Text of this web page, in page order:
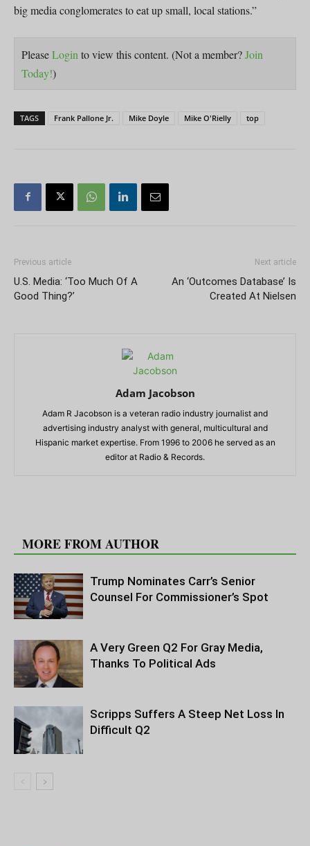
big media conglomerates to eat up small, local stations.”
PleaseLogin to view this content. (Not a member?Join
Today!)
TAGS Frank Pallone Jr. Mike Doyle Mike O'Rielly top
Previous article
U.S. Media: ‘Too Much Of A
Good Thing?’
Next article
An ‘Outcomes Database’ Is
Created At Nielsen
Adam Jacobson
Adam R Jacobson is a veteran radio industry journalist and
advertising industry analyst with general, multicultural and
Hispanic market expertise. From 1996 to 2006 he served as an
editor at Radio & Records.
MORE FROM AUTHOR
Trump Nominates Carr’s Senior
Counsel For Commissioner’s Spot
A Very Green Q2 For Gray Media,
Thanks To Political Ads
Scripps Suffers A Steep Net Loss In
Difficult Q2